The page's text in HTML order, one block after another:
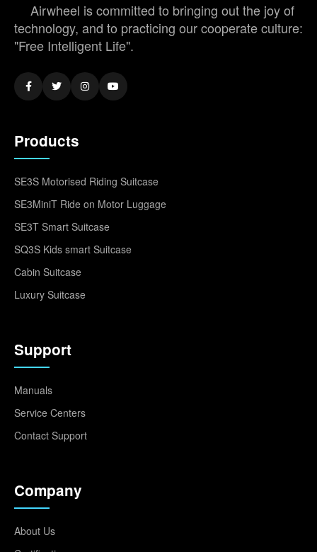
Airwheel is committed to bringing out the joy of
technology, and to practicing our cooperate culture:
"Free Intelligent Life".
Products
SE3S Motorised Riding Suitcase
SE3MiniT Ride on Motor Luggage
SE3T Smart Suitcase
SQ3S Kids smart Suitcase
Cabin Suitcase
Luxury Suitcase
Support
Manuals
Service Centers
Contact Support
Company
About Us